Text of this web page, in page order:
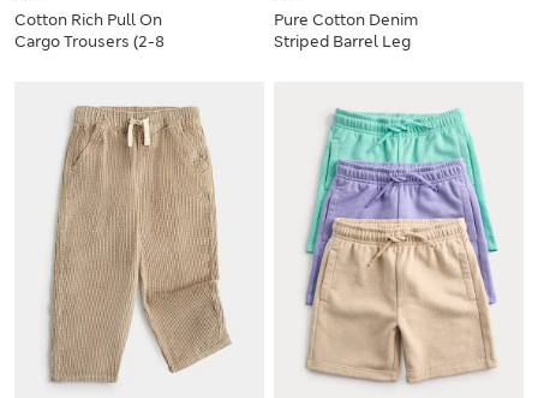
Cotton Rich Pull On
Cargo Trousers (2-8
Pure Cotton Denim
Striped Barrel Leg